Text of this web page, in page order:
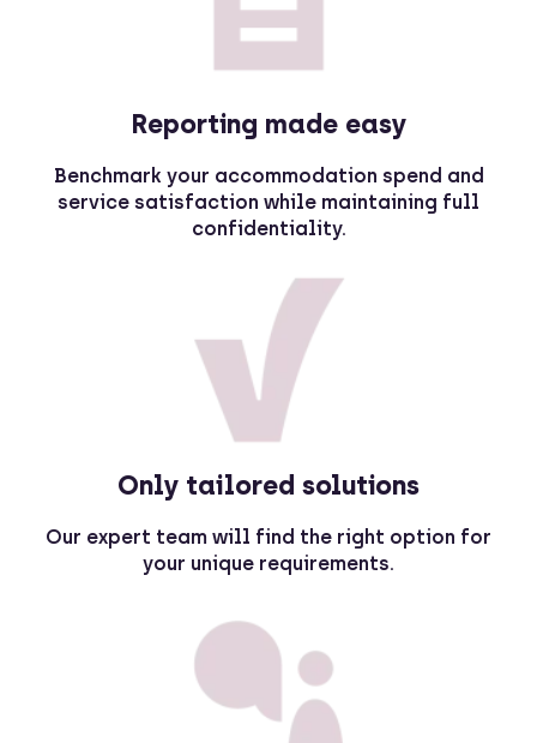
Reporting made easy
Benchmark your accommodation spend and
service satisfaction while maintaining full
confidentiality.
Only tailored solutions
Our expert team will find the right option for
your unique requirements.